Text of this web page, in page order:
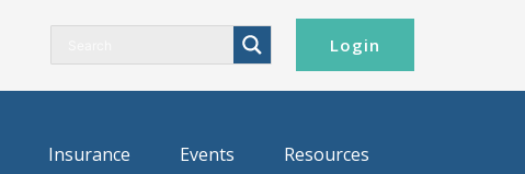
Login
Insurance Events Resources